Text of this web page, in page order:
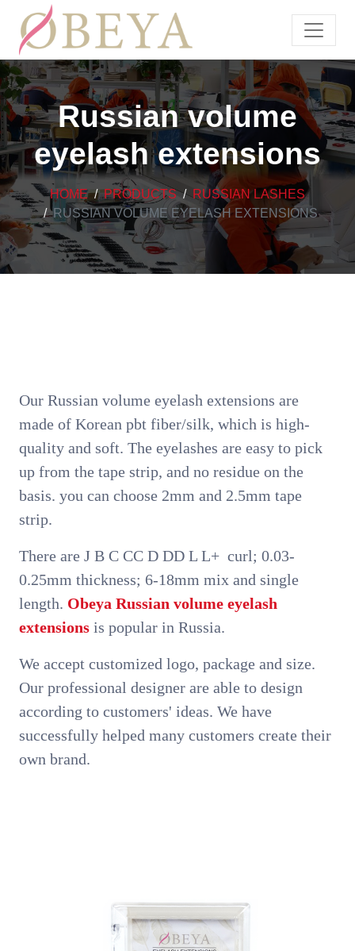
Russian volume
eyelash extensions
HOME PRODUCTS
RUSSIAN LASHES
RUSSIAN VOLUME EYELASH EXTENSIONS
Our Russian volume eyelash extensions are
made of Korean pbt fiber/silk, which is high-
quality and soft. The eyelashes are easy to pick
up from the tape strip, and no residue on the
basis. you can choose 2mm and 2.5mm tape
strip.
There are J B C CC D DD L L+ curl; 0.03-
0.25mm thickness; 6-18mm mix and single
length. Obeya Russian volume eyelash
extensions is popular in Russia.
We accept customized logo, package and size.
Our professional designer are able to design
according to customers' ideas. We have
successfully helped many customers create their
own brand.